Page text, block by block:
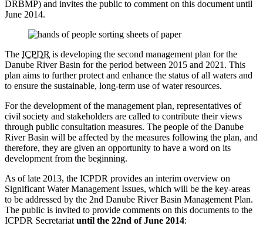
DRBMP) and invites the public to comment on this document until
June 2014.
The ICPDR is developing the second management plan for the
Danube River Basin for the period between 2015 and 2021. This
plan aims to further protect and enhance the status of all waters and
to ensure the sustainable, long-term use of water resources.
For the development of the management plan, representatives of
civil society and stakeholders are called to contribute their views
through public consultation measures. The people of the Danube
River Basin will be affected by the measures following the plan, and
therefore, they are given an opportunity to have a word on its
development from the beginning.
As of late 2013, the ICPDR provides an interim overview on
Significant Water Management Issues, which will be the key-areas
to be addressed by the 2nd Danube River Basin Management Plan.
The public is invited to provide comments on this documents to the
ICPDR Secretariat until the 22nd of June 2014: